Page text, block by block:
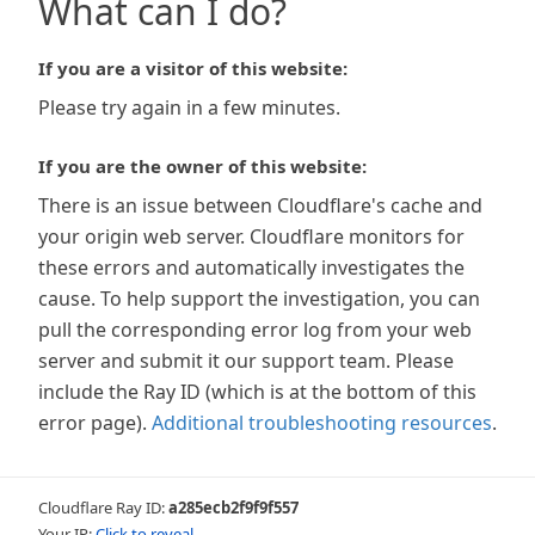
What can I do?
If you are a visitor of this website:
Please try again in a few minutes.
If you are the owner of this website:
There is an issue between Cloudflare's cache and
your origin web server. Cloudflare monitors for
these errors and automatically investigates the
cause. To help support the investigation, you can
pull the corresponding error log from your web
server and submit it our support team. Please
include the Ray ID (which is at the bottom of this
error page). Additional troubleshooting resources.
Cloudflare Ray ID:a285ecb2f9f9f557